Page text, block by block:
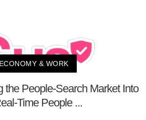
ECONOMY & WORK
the People-Search Market Into
Time People ...